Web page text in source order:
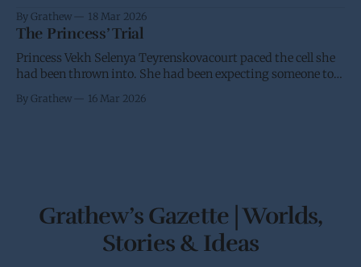
another stab at it over the next few weeks. I have a desire for
a standard and
By Grathew 18 Mar 2026
The Princess’ Trial
Princess Vekh Selenya Teyrenskovacourt paced the cell she
had been thrown into. She had been expecting someone to
been requested by the Crown to give the Galactic Senate an
By Grathew 16 Mar 2026
Grathew’s Gazette | Worlds,
Stories & Ideas